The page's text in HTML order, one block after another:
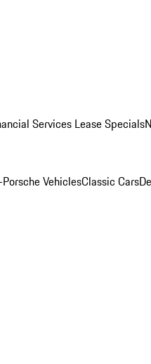
Services Lease Specials
VehiclesClassic Cars